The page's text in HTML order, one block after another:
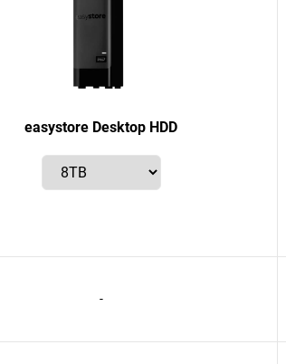
easystore Desktop HDD
-